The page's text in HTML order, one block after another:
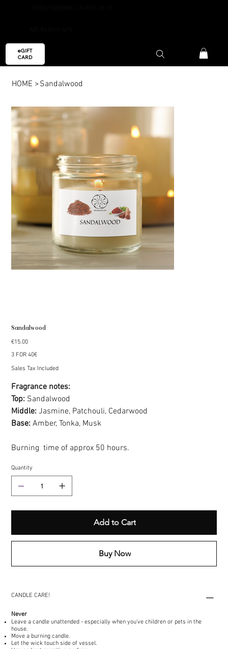
eGIFT
CARD
HOME >Sandalwood
Sandalwood
Price
€15.00
3 FOR 40€
Sales Tax Included
Fragrance notes:
Top: Sandalwood
Middle: Jasmine, Patchouli, Cedarwood
Base: Amber, Tonka, Musk
Burning time of approx 50 hours.
Quantity
Add to Cart
Buy Now
CANDLE CARE!
Never
Leave a candle unattended - especially when you've children or pets in the
house.
Move a burning candle.
Let the wick touch side of vessel.